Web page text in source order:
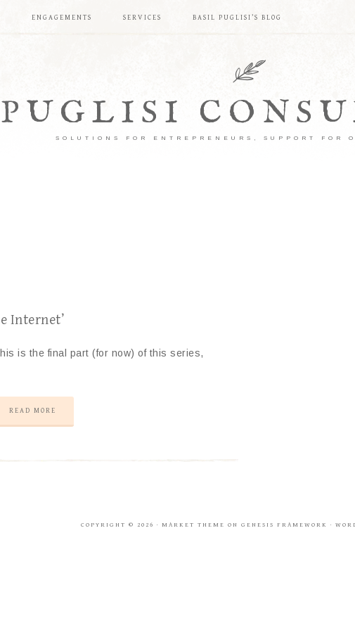
ENGAGEMENTS SERVICES BASIL PUGLISI’S BLOG
PUGLISI
SOLUTIONS FOR ENTREPRENEURS, SUPPORT FOR
Internet’
is the final part (for now) of this series,
READ MORE
COPYRIGHT © 2026 · MARKET THEME ON GENESIS FRAMEWORK ·